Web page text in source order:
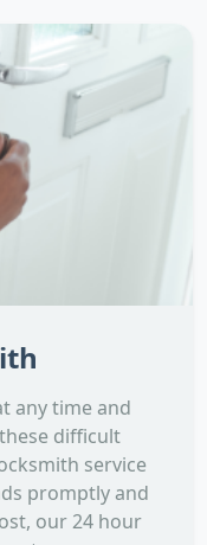
any time and
difficult
service
promptly and
our 24 hour